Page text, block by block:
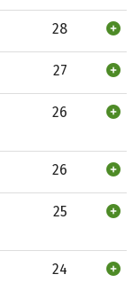
28
27
26
26
25
24